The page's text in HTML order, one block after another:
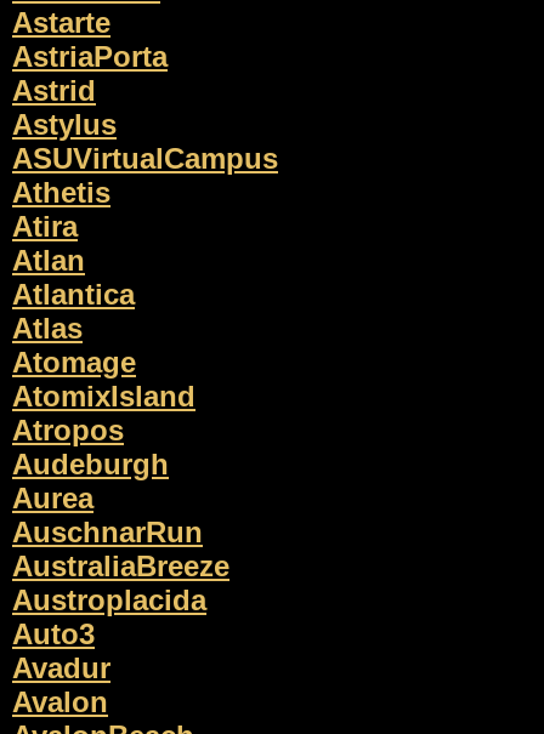
Astarte
AstriaPorta
Astrid
Astylus
ASUVirtualCampus
Athetis
Atira
Atlan
Atlantica
Atlas
Atomage
AtomixIsland
Atropos
Audeburgh
Aurea
AuschnarRun
AustraliaBreeze
Austroplacida
Auto3
Avadur
Avalon